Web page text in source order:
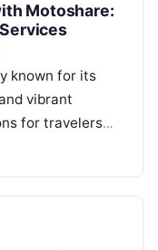
Motoshare:
known for its
vibrant
for travelers